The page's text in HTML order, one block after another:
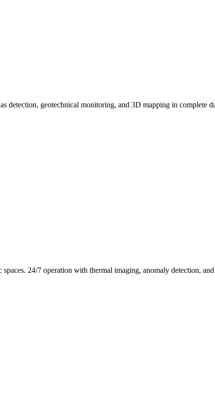
detection, geotechnical monitoring, and 3D mapping in complete
24/7 operation with thermal imaging, anomaly detection,